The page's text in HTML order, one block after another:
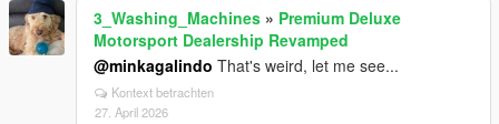
3_Washing_Machines » Premium Deluxe
Motorsport Dealership Revamped
@minkagalindo That's weird, let me see...
Kontext betrachten
27. April 2026